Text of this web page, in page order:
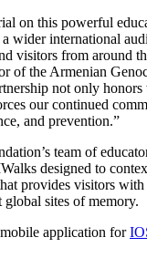
on this powerful
a wider international
visitors from around
of the Armenian
not only
our continued
and prevention.”
team of
designed to
provides visitors with
global sites of memory.
application for